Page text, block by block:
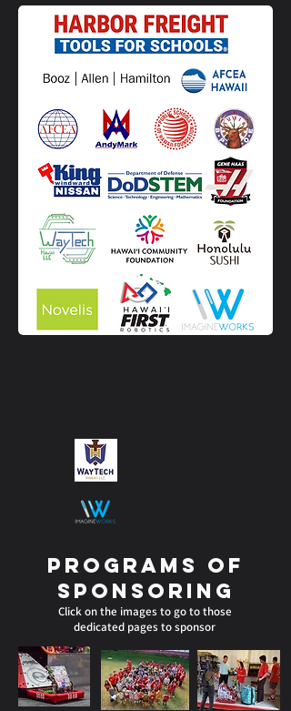
Programs of
sponsoring
Click on the images to go to those
dedicated pages to sponsor